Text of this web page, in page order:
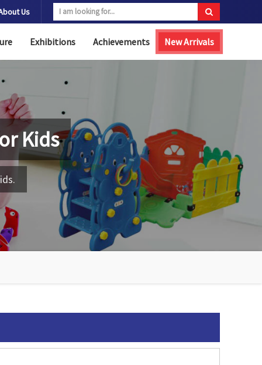
Us
Exhibitions Achievements New Arrivals
Kids